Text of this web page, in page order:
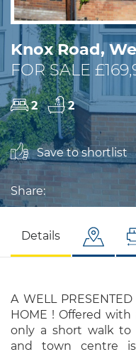
Knox Road,
FOR SALE
2 2
Save to shortlist
Share:
Details
A WELL
HOME ! Offered
only a short walk to
and town centre